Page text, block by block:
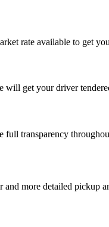
rate available to get
will get your driver
full transparency
more detailed